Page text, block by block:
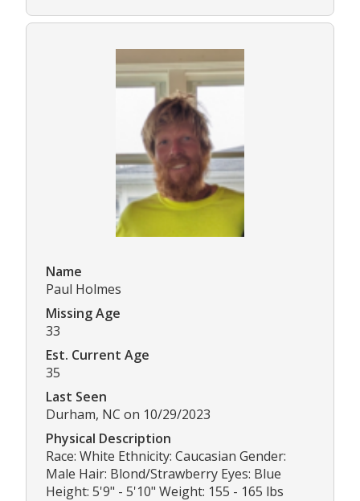
Name
Paul Holmes
Missing Age
33
Est. Current Age
35
Last Seen
Durham, NC on 10/29/2023
Physical Description
Race: White Ethnicity: Caucasian Gender:
Male Hair: Blond/Strawberry Eyes: Blue
Height: 5'9" - 5'10" Weight: 155 - 165 lbs